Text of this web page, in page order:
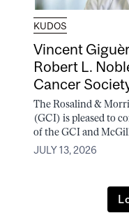
KUDOS
Vincent
Robert L.
Cancer
The Rosalind &
(GCI) is pleased to
of the GCI and
JULY 13, 2026